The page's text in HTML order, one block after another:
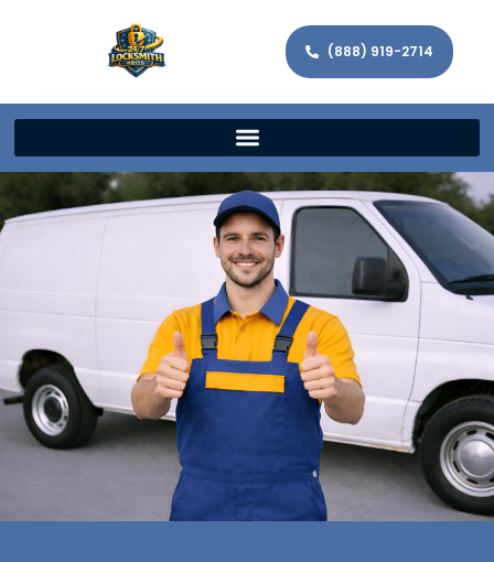
(888) 919-2714